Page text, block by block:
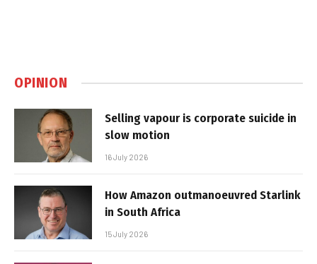
OPINION
Selling vapour is corporate suicide in
slow motion
16 July 2026
How Amazon outmanoeuvred Starlink
in South Africa
15 July 2026